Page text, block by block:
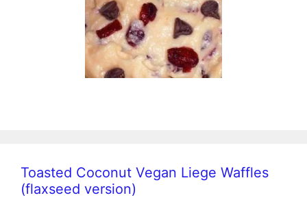
Toasted Coconut Vegan Liege Waffles
(flaxseed version)